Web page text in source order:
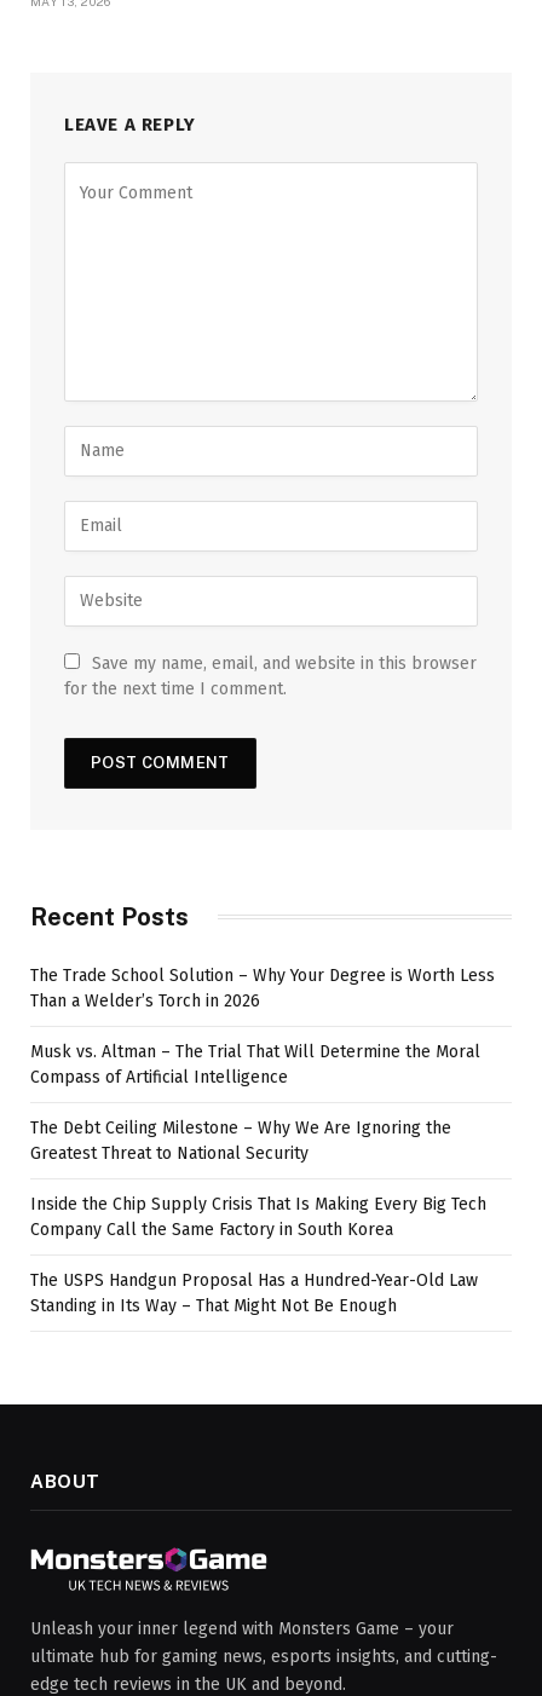
LEAVE A REPLY
Save my name, email, and website in this browser
for the next time I comment.
Recent Posts
The Trade School Solution – Why Your Degree is Worth Less
Than a Welder’s Torch in 2026
Musk vs. Altman – The Trial That Will Determine the Moral
Compass of Artificial Intelligence
The Debt Ceiling Milestone – Why We Are Ignoring the
Greatest Threat to National Security
Inside the Chip Supply Crisis That Is Making Every Big Tech
Company Call the Same Factory in South Korea
The USPS Handgun Proposal Has a Hundred-Year-Old Law
Standing in Its Way – That Might Not Be Enough
ABOUT
Unleash your inner legend with Monsters Game – your
ultimate hub for gaming news, esports insights, and cutting-
edge tech reviews in the UK and beyond.